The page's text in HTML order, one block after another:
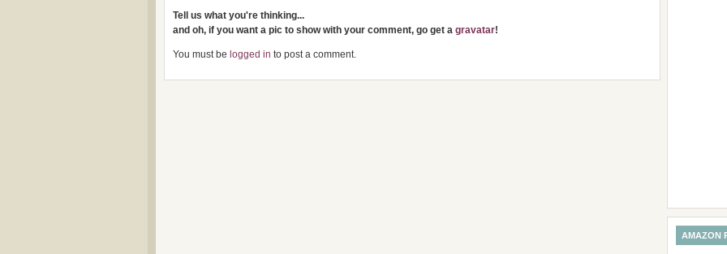
Tell us what you're thinking...
and oh, if you want a pic to show with your comment, go get a gravatar!
You must be logged in to post a comment.
AMAZON